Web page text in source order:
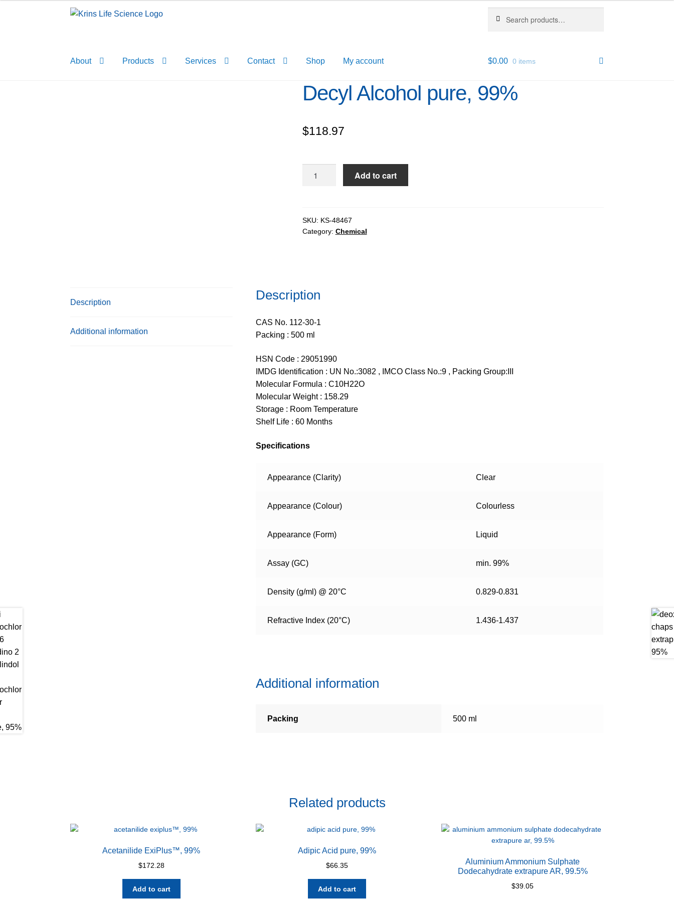
Skip
Skip
for:
About Products Services Contact Shop My account $0.00 0 items
Decyl Alcohol pure, 99%
$118.97
quantity
Add to cart
SKU: KS-48467
Category: Chemical
Description
Additional information
Description
CAS No. 112-30-1
Packing : 500 ml
HSN Code : 29051990
IMDG Identification : UN No.:3082 , IMCO Class No.:9 , Packing Group:III
Molecular Formula : C10H22O
Molecular Weight : 158.29
Storage : Room Temperature
Shelf Life : 60 Months
Specifications
Appearance (Clarity) Clear
Appearance (Colour) Colourless
Appearance (Form) Liquid
Assay (GC) min. 99%
Density (g/ml) @ 20°C 0.829-0.831
Refractive Index (20°C) 1.436-1.437
Additional information
Packing 500 ml
Related products
Acetanilide ExiPlus™, 99%
$172.28
Add to cart
Adipic Acid pure, 99%
$66.35
Add to cart
Aluminium Ammonium Sulphate
Dodecahydrate extrapure AR, 99.5%
$39.05